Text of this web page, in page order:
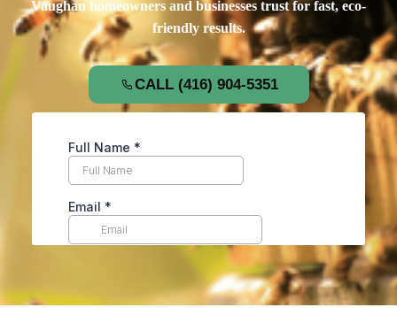
Vaughan homeowners and businesses trust for fast, eco-
friendly results.
CALL (416) 904-5351